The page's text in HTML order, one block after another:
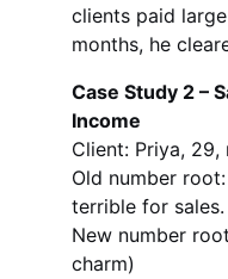
clients paid
months, he
Case Study 2 –
Income
Client: Priya,
Old number
terrible for sales.
New number
charm)